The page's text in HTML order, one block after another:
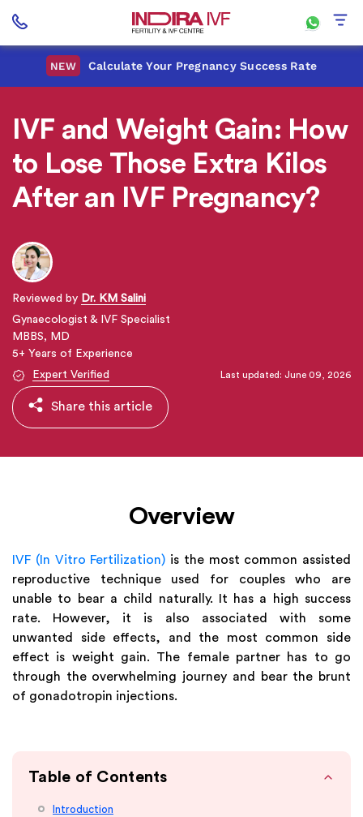
NEW Calculate Your Pregnancy Success Rate
IVF and Weight Gain: How
to Lose Those Extra Kilos
After an IVF Pregnancy?
Reviewed by Dr. KM Salini
Gynaecologist & IVF Specialist
MBBS, MD
5+ Years of Experience
Expert Verified
Last updated: June 09, 2026
Share this article
Overview
IVF (In Vitro Fertilization) is the most common assisted
reproductive technique used for couples who are
unable to bear a child naturally. It has a high success
rate. However, it is also associated with some
unwanted side effects, and the most common side
effect is weight gain. The female partner has to go
through the overwhelming journey and bear the brunt
of gonadotropin injections.
Table of Contents
Introduction